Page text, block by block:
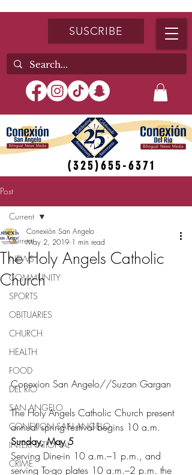
SUSCRIBE
(325)655-6371
Post
Current
NEWS
COMMUNITY
SPORTS
OBITUARIES
CHURCH
HEALTH
FOOD
DEL RIO
SAN ANGELO
CONEXION SAN ANGELO
INTERNATIONAL
CRIME
Current
The Holy Angels Catholic
Church
Conexión San Angelo
May 2, 2019 1 min read
Conexion San Angelo//Suzan Gargan
The Holy Angels Catholic Church present
annual spring festival begins 10 a.m.
Sunday, May 5
Serving Dine-in 10 a.m.–1 p.m., and
serving To-go plates 10 a.m.–2 p.m. the